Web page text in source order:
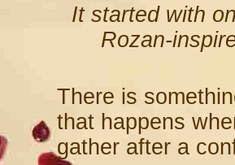
It started with
Rozan-
There is
that happens
gather after a